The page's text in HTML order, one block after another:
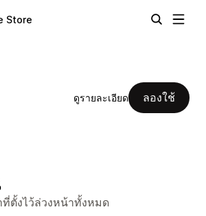
Store
ดูรายละเอียด ลองใช้
ตั้งไว้ล่วงหน้าทั้งหมด